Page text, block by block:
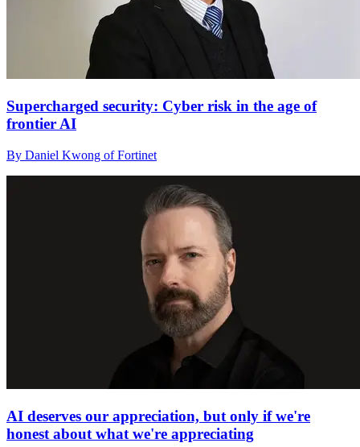
Supercharged security: Cyber risk in the age of
frontier AI
By Daniel Kwong of Fortinet
AI deserves our appreciation, but only if we're
honest about what we're appreciating